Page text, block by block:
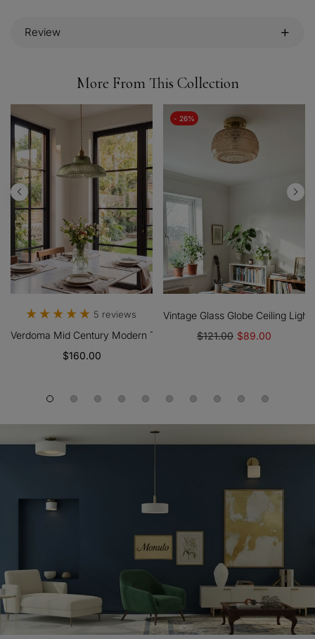
Review
More From This Collection
For Bedroom And Living Room
Ceiling Light Farmhouse Style For Dining And Hallways
5 reviews
Verdoma Mid Century Modern Textured Glass Hanging Lamp -
$160.00
- 26%
Vintage Glass Globe Ceiling
$121.00 $89.00